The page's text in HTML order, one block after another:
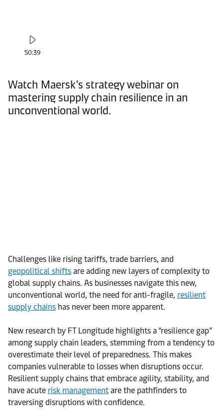
50:39
Watch Maersk's strategy webinar on
mastering supply chain resilience in an
unconventional world.
Challenges like rising tariffs, trade barriers, and
geopolitical shifts are adding new layers of complexity to
global supply chains. As businesses navigate this new,
unconventional world, the need for anti-fragile, resilient
supply chains has never been more apparent.
New research by FT Longitude highlights a “resilience gap”
among supply chain leaders, stemming from a tendency to
overestimate their level of preparedness. This makes
companies vulnerable to losses when disruptions occur.
Resilient supply chains that embrace agility, stability, and
have acute risk management are the pathfinders to
traversing disruptions with confidence.